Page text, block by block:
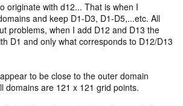
originate with d12... That is when I
and keep D1-D3, D1-D5,...etc. All
problems, when I add D12 and D13 the
D1 and only what corresponds to D12/D13
to be close to the outer domain
domains are 121 x 121 grid points.